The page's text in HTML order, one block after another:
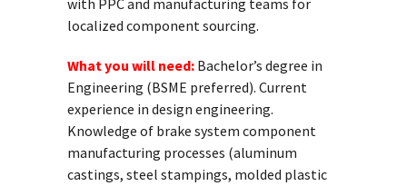
with PPC and manufacturing teams for
localized component sourcing.
What you will need: Bachelor’s degree in
Engineering (BSME preferred). Current
experience in design engineering.
Knowledge of brake system component
manufacturing processes (aluminum
castings, steel stampings, molded plastic